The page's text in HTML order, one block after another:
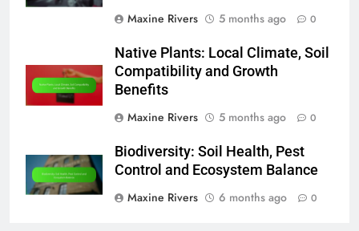
Maxine Rivers
5 months ago 0
Native Plants: Local Climate, Soil
Compatibility and Growth
Benefits
Maxine Rivers
5 months ago 0
Biodiversity: Soil Health, Pest
Control and Ecosystem Balance
Maxine Rivers
6 months ago 0